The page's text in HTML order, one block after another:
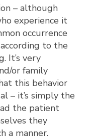
– although
experience it
occurrence
to the
. It’s very
or family
this behavior
– it’s simply the
the patient
they
a manner.